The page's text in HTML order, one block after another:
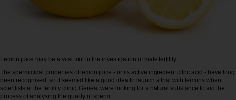
Lemon juice may be a vital tool in the investigation of male fertility.
The spermicidal properties of lemon juice - or its active ingredient citric acid - have long
been recognised, so it seemed like a good idea to launch a trial with lemons when
scientists at the fertility clinic, Genea, were looking for a natural substance to aid the
process of analysing the quality of sperm.